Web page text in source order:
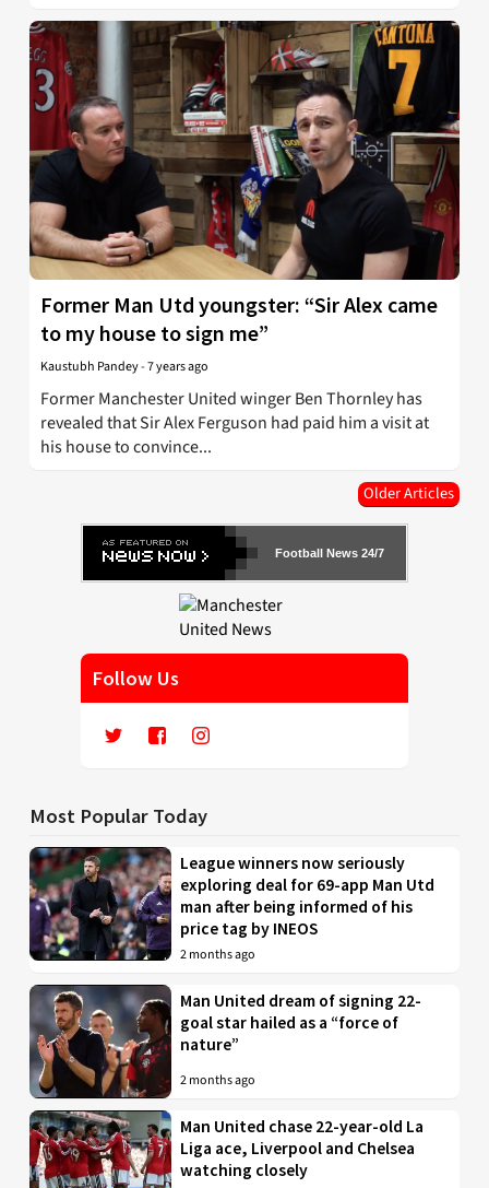
Football News 24/7
Follow Us
Most Popular Today
League winners now seriously
exploring deal for 69-app Man Utd
man after being informed of his
price tag by INEOS
2 months ago
Man United dream of signing 22-
goal star hailed as a “force of
nature”
2 months ago
Man United chase 22-year-old La
Liga ace, Liverpool and Chelsea
watching closely
Former Man Utd youngster: “Sir Alex came
to my house to sign me”
Kaustubh Pandey-7 years ago
Former Manchester United winger Ben Thornley has
revealed that Sir Alex Ferguson had paid him a visit at
his house to convince...
Older Articles